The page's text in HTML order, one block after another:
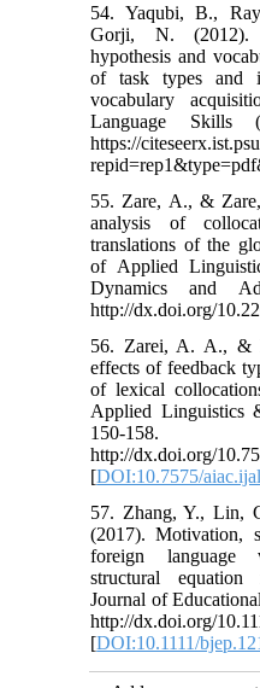
54. Yaqubi, B.,
Gorji, N. (2012).
hypothesis and
of task types and
vocabulary
Language Skills
https://
55. Zare, A., &
analysis of
translations of the
of Applied
Dynamics and
http://dx.doi.org/
56. Zarei, A. A., &
effects of feedback
of lexical
Applied Linguistics
150-158.
http://dx.doi.org/
[DOI:10.7575/
57. Zhang, Y., Lin,
(2017). Motivation,
foreign language
structural
Journal of
http://dx.doi.org/
[DOI:10.1111/